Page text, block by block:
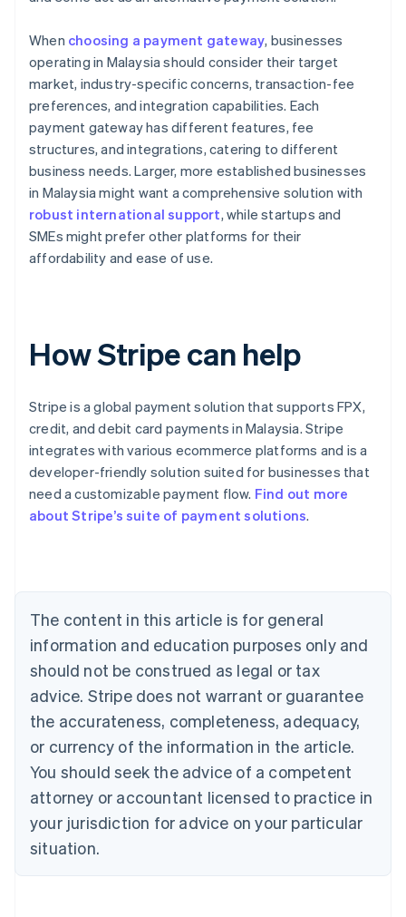
When choosing a payment gateway, businesses
operating in Malaysia should consider their target
market, industry-specific concerns, transaction-fee
preferences, and integration capabilities. Each
payment gateway has different features, fee
structures, and integrations, catering to different
business needs. Larger, more established businesses
in Malaysia might want a comprehensive solution with
robust international support, while startups and
SMEs might prefer other platforms for their
affordability and ease of use.
How Stripe can help
Stripe is a global payment solution that supports FPX,
credit, and debit card payments in Malaysia. Stripe
integrates with various ecommerce platforms and is a
developer-friendly solution suited for businesses that
need a customizable payment flow. Find out more
about Stripe’s suite of payment solutions.
The content in this article is for general
information and education purposes only and
should not be construed as legal or tax
advice. Stripe does not warrant or guarantee
the accurateness, completeness, adequacy,
or currency of the information in the article.
You should seek the advice of a competent
attorney or accountant licensed to practice in
your jurisdiction for advice on your particular
situation.
Australia
English
Austria
DeutschEnglish
English
Canada
Croatia
EnglishItaliano
Cyprus
English
Czech Republic
English
English
Estonia
English
Finland
EnglishSvenska